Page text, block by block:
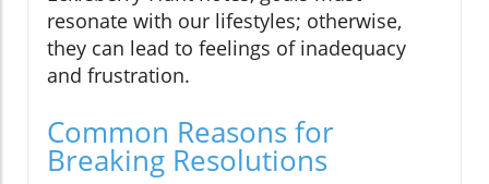
resonate with our lifestyles; otherwise,
they can lead to feelings of inadequacy
and frustration.
Common Reasons for
Breaking Resolutions